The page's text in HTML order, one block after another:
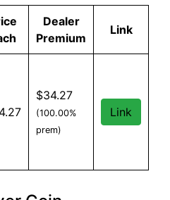
Dealer
Premium
Link
reviews and information
when you spend $199
$34.27
(100.00%
prem)
Link